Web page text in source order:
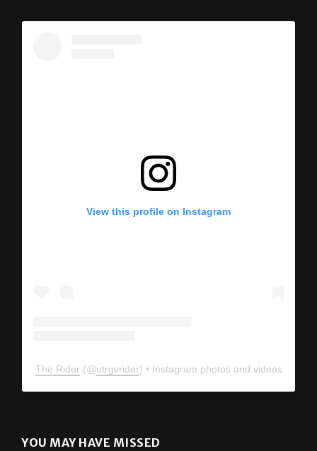
View this profile on Instagram
The Rider (@utrgvrider) • Instagram photos and videos
YOU MAY HAVE MISSED